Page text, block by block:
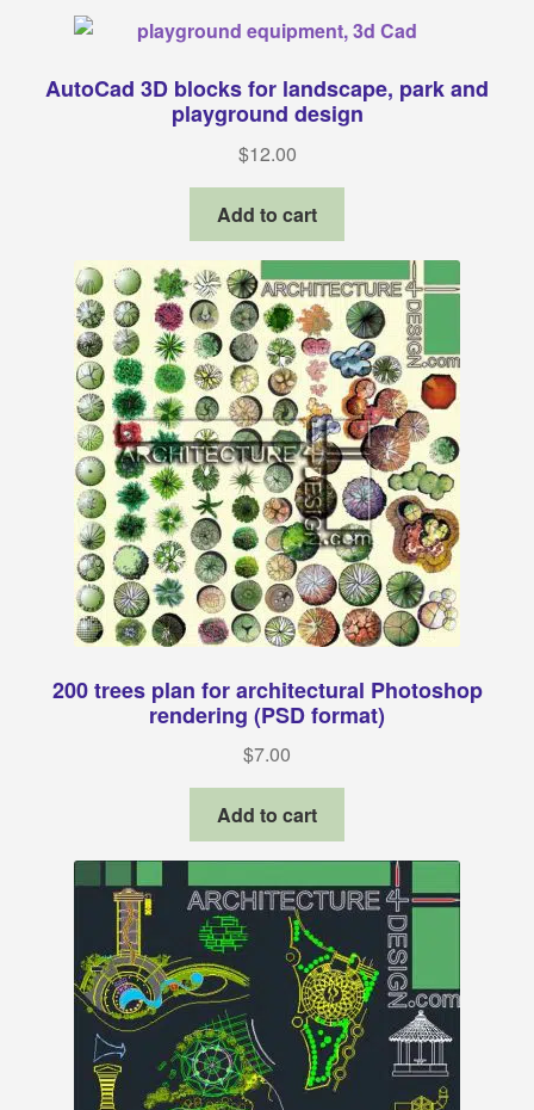
AutoCad 3D blocks for landscape, park and
playground design
$12.00
Add to cart
200 trees plan for architectural Photoshop
rendering (PSD format)
$7.00
Add to cart